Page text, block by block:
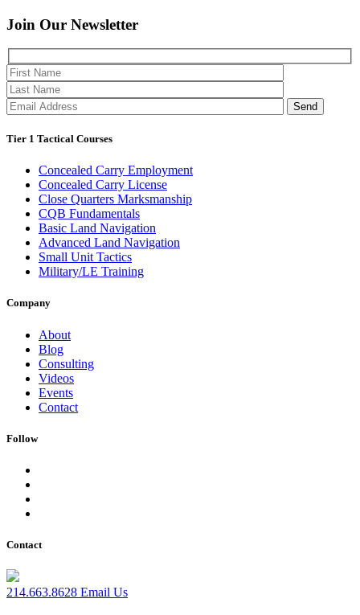
Join Our Newsletter
Tier 1 Tactical Courses
Concealed Carry Employment
Concealed Carry License
Close Quarters Marksmanship
CQB Fundamentals
Basic Land Navigation
Advanced Land Navigation
Small Unit Tactics
Military/LE Training
Company
About
Blog
Consulting
Videos
Events
Contact
Follow
Contact
214.663.8628 Email Us